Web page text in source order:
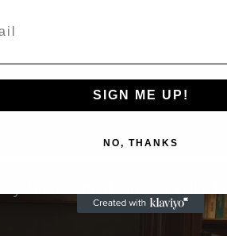
Now Playing
SIGN ME UP!
NO, THANKS